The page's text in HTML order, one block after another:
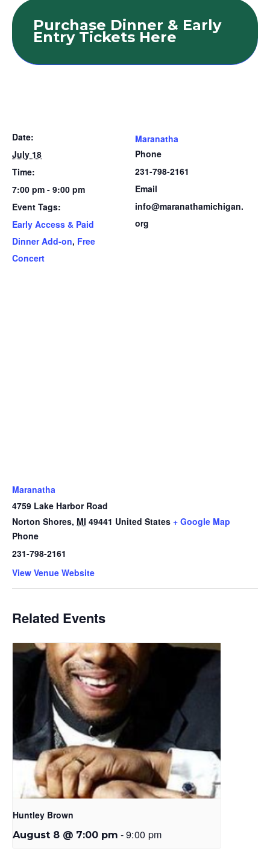
Purchase Dinner & Early
Entry Tickets Here
Date:
July 18
Time:
7:00 pm - 9:00 pm
Event Tags:
Early Access & Paid
Dinner Add-on, Free
Concert
Maranatha
Phone
231-798-2161
Email
info@maranathamichigan.
org
Maranatha
4759 Lake Harbor Road
Norton Shores, MI 49441 United States + Google Map
Phone
231-798-2161
View Venue Website
Related Events
Huntley Brown
August 8 @ 7:00 pm -9:00 pm